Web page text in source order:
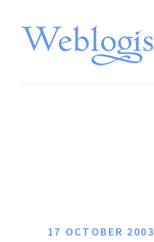
17 OCTOBER 2003